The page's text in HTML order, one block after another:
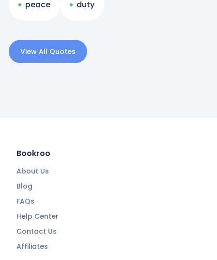
peace duty
View All Quotes
Bookroo
About Us
Blog
FAQs
Help Center
Contact Us
Affiliates